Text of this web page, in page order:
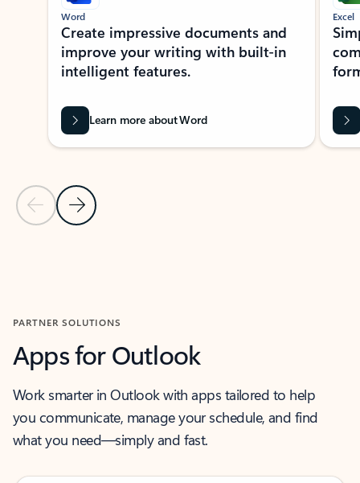
Previous Slide
Next Slide
Word
Create impressive documents and
improve your writing with built-in
intelligent features.
Learn more about Word
Excel
PARTNER SOLUTIONS
Apps for Outlook
Work smarter in Outlook with apps tailored to help
you communicate, manage your schedule, and find
what you need—simply and fast.